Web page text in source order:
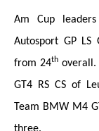
Am Cup
Autosport GP LS
from 24th overall.
GT4 RS CS of
Team BMW M4
three.